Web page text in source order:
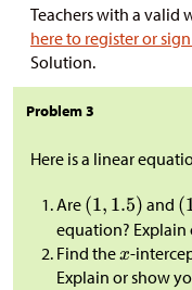
Teachers with a valid
here to register or
Solution.
Problem 3
Here is a linear
Are and
equation?
Find the
-
Explain or show